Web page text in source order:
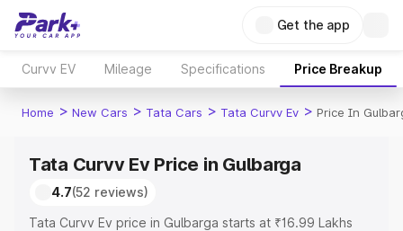
Get the app
Curvv EV Mileage Specifications Price Breakup
Home > New Cars > Tata Cars > Tata Curvv Ev > Price In
Tata Curvv Ev Price in Gulbarga
4.7(52 reviews)
Tata Curvv Ev price in Gulbarga starts at ₹16.99 Lakhs